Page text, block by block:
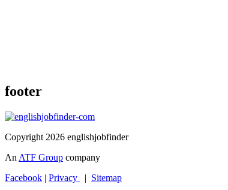
footer
Copyright 2026 englishjobfinder
An ATF Group company
Facebook | Privacy | Sitemap